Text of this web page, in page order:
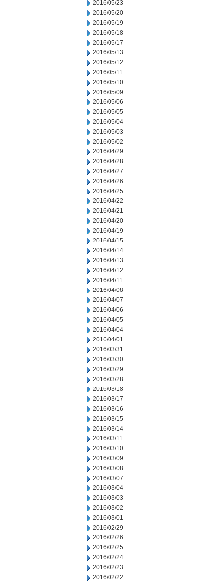
2016/05/23
2016/05/20
2016/05/19
2016/05/18
2016/05/17
2016/05/13
2016/05/12
2016/05/11
2016/05/10
2016/05/09
2016/05/06
2016/05/05
2016/05/04
2016/05/03
2016/05/02
2016/04/29
2016/04/28
2016/04/27
2016/04/26
2016/04/25
2016/04/22
2016/04/21
2016/04/20
2016/04/19
2016/04/15
2016/04/14
2016/04/13
2016/04/12
2016/04/11
2016/04/08
2016/04/07
2016/04/06
2016/04/05
2016/04/04
2016/04/01
2016/03/31
2016/03/30
2016/03/29
2016/03/28
2016/03/18
2016/03/17
2016/03/16
2016/03/15
2016/03/14
2016/03/11
2016/03/10
2016/03/09
2016/03/08
2016/03/07
2016/03/04
2016/03/03
2016/03/02
2016/03/01
2016/02/29
2016/02/26
2016/02/25
2016/02/24
2016/02/23
2016/02/22